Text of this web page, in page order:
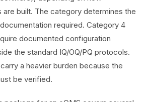
built. The category determines the
required. Category 4
documented configuration
the standard IQ/OQ/PQ protocols.
a heavier burden because the
be verified.